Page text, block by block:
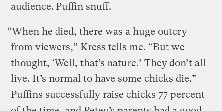
audience. Puffin snuff.
“When he died, there was a huge outcry
from viewers,” Kress tells me. “But we
thought, ‘Well, that’s nature.’ They don’t all
live. It’s normal to have some chicks die.”
Puffins successfully raise chicks 77 percent